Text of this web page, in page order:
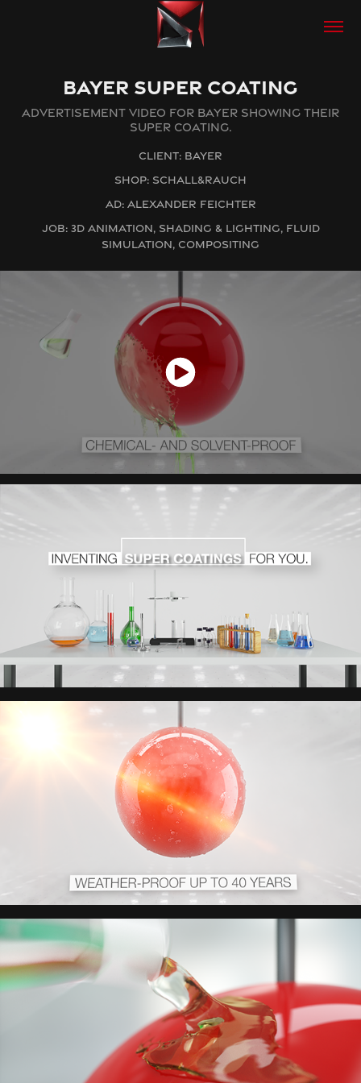
BAYER SUPER COATING
ADVERTISEMENT VIDEO FOR BAYER SHOWING THEIR
SUPER COATING.
CLIENT: BAYER
SHOP: SCHALL&RAUCH
AD: ALEXANDER FEICHTER
JOB: 3D ANIMATION, SHADING & LIGHTING, FLUID
SIMULATION, COMPOSITING